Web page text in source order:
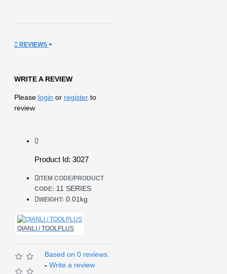
REVIEWS
WRITE A REVIEW
Please login or register to
review
Product Id: 3027
ITEM CODE/PRODUCT
CODE: 11 SERIES
WEIGHT: 0.01kg
QIANLI / TOOLPLUS
Based on 0 reviews.
- Write a review